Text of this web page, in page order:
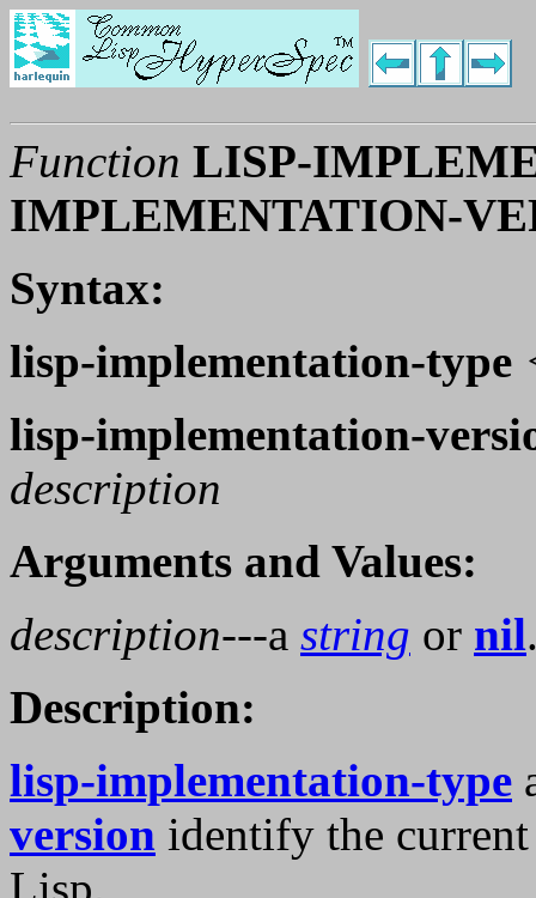
Function LISP-
IMPLEMENTATION-
Syntax:
lisp-implementation-type
lisp-implementation-
description
Arguments and Values:
description---a string or nil
Description:
lisp-implementation-type
version identify the